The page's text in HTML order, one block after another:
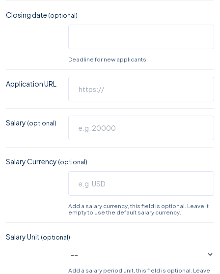
Closing date (optional)
Deadline for new applicants.
Application URL
Salary (optional)
Salary Currency (optional)
Add a salary currency, this field is optional. Leave it
empty to use the default salary currency.
Salary Unit (optional)
Add a salary period unit, this field is optional. Leave